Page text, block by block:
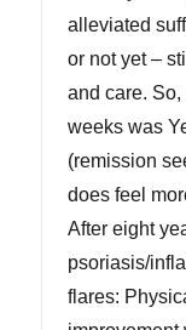
alleviated
or not yet –
and care.
weeks was
(remission
does feel
After eight
psoriasis/
flares: